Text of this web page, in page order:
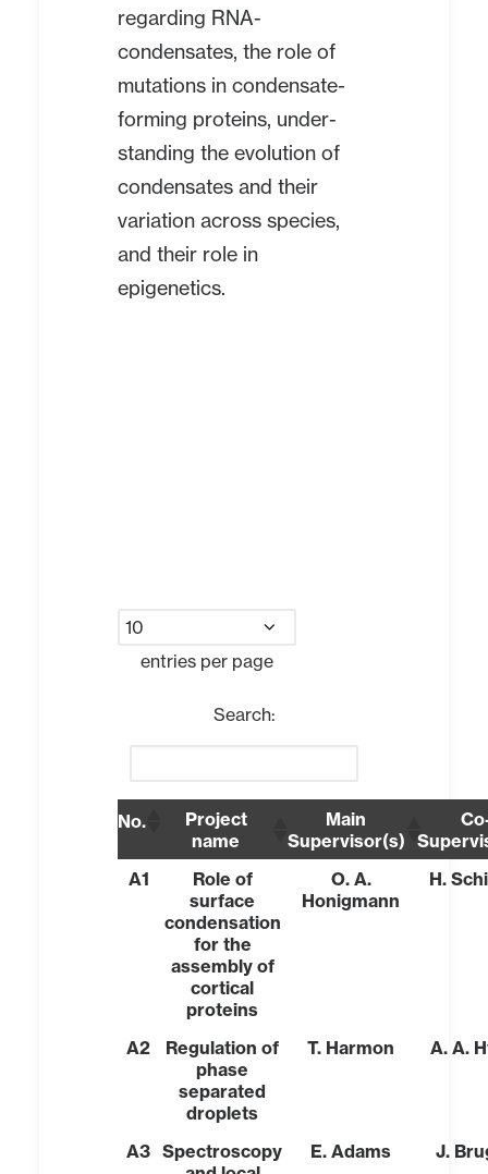
regarding RNA-
condensates, the role of
mutations in condensate-
forming proteins, under-
standing the evolution of
condensates and their
variation across species,
and their role in
epigenetics.
entries per page
Search:
No.
Project
name
Main
Supervisor(s)
A1
Role of
surface
condensation
for the
assembly of
cortical
proteins
O. A.
Honigmann
H.
A2
Regulation of
phase
separated
droplets
T. Harmon A. A.
A3 Spectroscopy
E. Adams J.